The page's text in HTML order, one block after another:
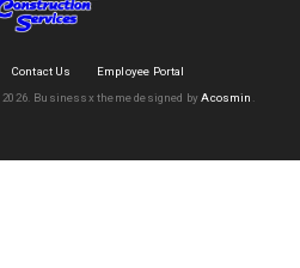
Contact Us Employee Portal
2026. Businessx theme designed byAcosmin .